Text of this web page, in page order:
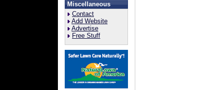
Miscellaneous
Contact
Add Website
Advertise
Free Stuff